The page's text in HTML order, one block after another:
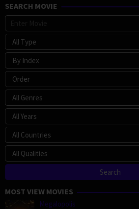
SEARCH MOVIE
MOST VIEW MOVIES
Megalopolis